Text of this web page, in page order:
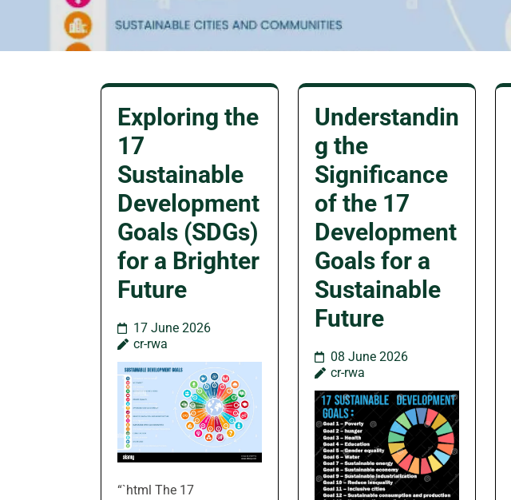
Exploring the
17
Sustainable
Development
Goals (SDGs)
for a Brighter
Future
17 June 2026
cr-rwa
“`html The 17
Understandin
g the
Significance
of the 17
Development
Goals for a
Sustainable
Future
08 June 2026
cr-rwa